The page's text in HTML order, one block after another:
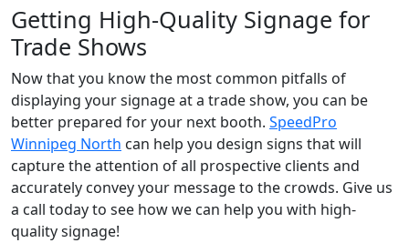
Getting High-Quality Signage for
Trade Shows
Now that you know the most common pitfalls of
displaying your signage at a trade show, you can be
better prepared for your next booth. SpeedPro
Winnipeg North can help you design signs that will
capture the attention of all prospective clients and
accurately convey your message to the crowds. Give us
a call today to see how we can help you with high-
quality signage!